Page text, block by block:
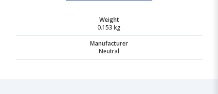
Weight
0.153 kg
Manufacturer
Neutral